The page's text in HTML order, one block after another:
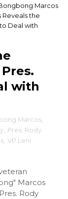
Marcos
Reveals the
Deal with
with
Marcos
Pres. Rody
VP Leni
Marcos
Rody